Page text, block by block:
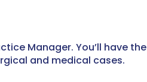
Manager. You’ll have the
and medical cases.